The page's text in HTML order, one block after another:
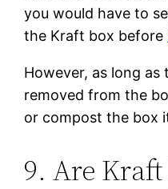
you would have to
the Kraft box before
However, as long as
removed from the
or compost the box
9. Are